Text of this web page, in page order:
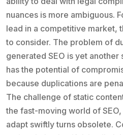
nuances is more ambiguous.
lead in a competitive market,
to consider. The problem of
generated SEO is yet another
has the potential of
because duplications are
The challenge of static
the fast-moving world of
adapt swiftly turns obsolete.